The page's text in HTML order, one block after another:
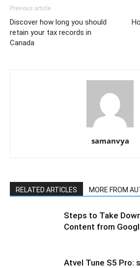
Previous article
Discover how long you should
retain your tax records in
Canada
samanvya
RELATED ARTICLES MORE FROM
Steps to Take
Content from
Atvel Tune S5 Pro: